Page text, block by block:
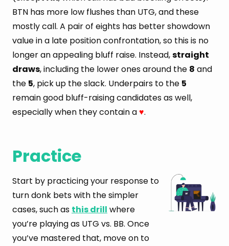
BTN has more low flushes than UTG, and these
mostly call. A pair of eights has better showdown
value in a late position confrontation, so this is no
longer an appealing bluff raise. Instead,straight
draws, including the lower ones around the 8 and
the 5, pick up the slack. Underpairs to the 5
remain good bluff-raising candidates as well,
especially when they contain a ♥.
Practice
Start by practicing your response to
turn donk bets with the simpler
cases, such as this drill where
you’re playing as UTG vs. BB. Once
you’ve mastered that, move on to